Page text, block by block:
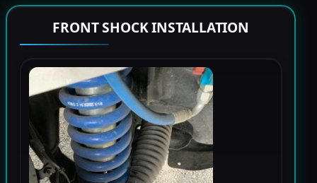
FRONT SHOCK INSTALLATION